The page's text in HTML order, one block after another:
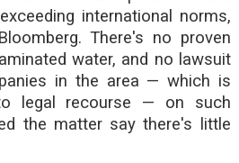
international norms,
There's no proven
water, and no lawsuit
in the area — which is
legal recourse — on such
the matter say there's little